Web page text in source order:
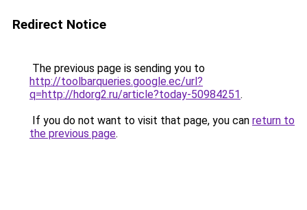
Redirect Notice
The previous page is sending you to
http://toolbarqueries.google.ec/url?
q=http://hdorg2.ru/article?today-50984251.
If you do not want to visit that page, you can return to
the previous page.